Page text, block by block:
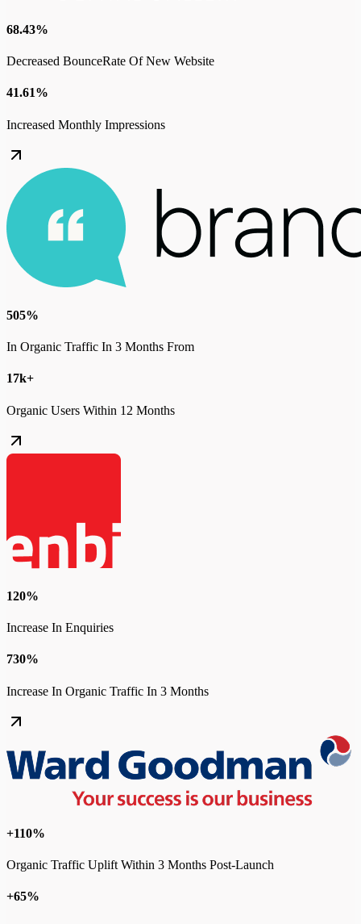
68.43%
Decreased BounceRate Of New Website
41.61%
Increased Monthly Impressions
505%
In Organic Traffic In 3 Months From
17k+
Organic Users Within 12 Months
120%
Increase In Enquiries
730%
Increase In Organic Traffic In 3 Months
+110%
Organic Traffic Uplift Within 3 Months Post-Launch
+65%